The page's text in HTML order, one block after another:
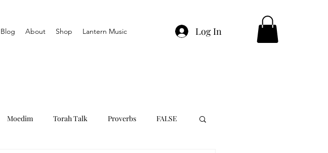
Blog About Shop Lantern Music Log In
Moedim Torah Talk Proverbs FALSE